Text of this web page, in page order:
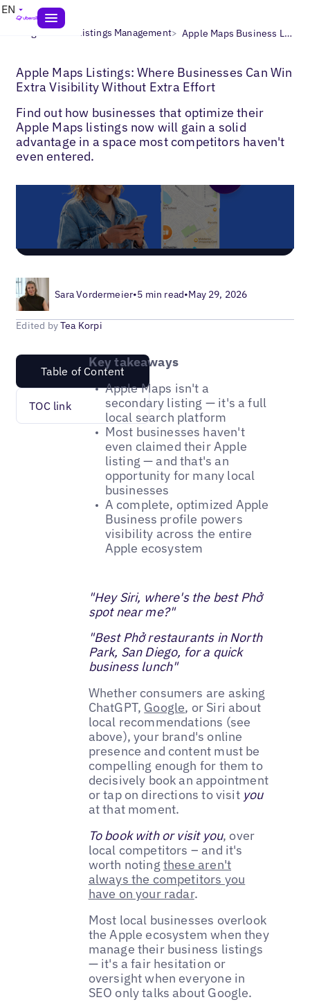
EN
Blogs> Local Listings Management> Apple Maps Business Listings
Apple Maps Listings: Where Businesses Can Win
Extra Visibility Without Extra Effort
Find out how businesses that optimize their
Apple Maps listings now will gain a solid
advantage in a space most competitors haven't
even entered.
Sara Vordermeier•5 min read•May 29, 2026
Edited byTea Korpi
Table of Content
TOC link
Key takeaways
Apple Maps isn't a
secondary listing — it's a full
local search platform
Most businesses haven't
even claimed their Apple
listing — and that's an
opportunity for many local
businesses
A complete, optimized Apple
Business profile powers
visibility across the entire
Apple ecosystem
"Hey Siri, where's the best Phở
spot near me?"
"Best Phở restaurants in North
Park, San Diego, for a quick
business lunch"
Whether consumers are asking
ChatGPT, Google, or Siri about
local recommendations (see
above), your brand's online
presence and content must be
compelling enough for them to
decisively book an appointment
or tap on directions to visit you
at that moment.
To book with or visit you, over
local competitors – and it's
worth noting these aren't
always the competitors you
have on your radar.
Most local businesses overlook
the Apple ecosystem when they
manage their business listings
— it's a fair hesitation or
oversight when everyone in
SEO only talks about Google.